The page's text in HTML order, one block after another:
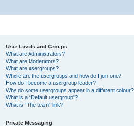
User Levels and Groups
What are Administrators?
What are Moderators?
What are usergroups?
Where are the usergroups and how do I join one?
How do I become a usergroup leader?
Why do some usergroups appear in a different colour?
What is a “Default usergroup”?
What is “The team” link?
Private Messaging